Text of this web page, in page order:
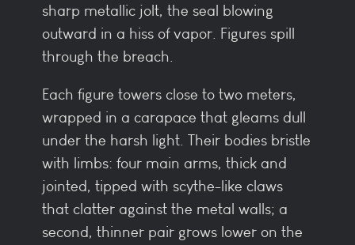
sharp metallic jolt, the seal blowing
outward in a hiss of vapor. Figures spill
through the breach.
Each figure towers close to two meters,
wrapped in a carapace that gleams dull
under the harsh light. Their bodies bristle
with limbs: four main arms, thick and
jointed, tipped with scythe-like claws
that clatter against the metal walls; a
second, thinner pair grows lower on the